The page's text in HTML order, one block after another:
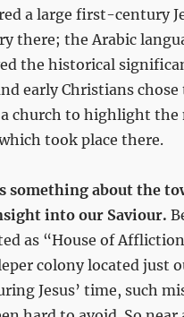
a large first-century
there; the Arabic
the historical
early Christians
church to highlight the
took place there.
something about the
into our Saviour.
as “House of
colony located just
Jesus’ time, such